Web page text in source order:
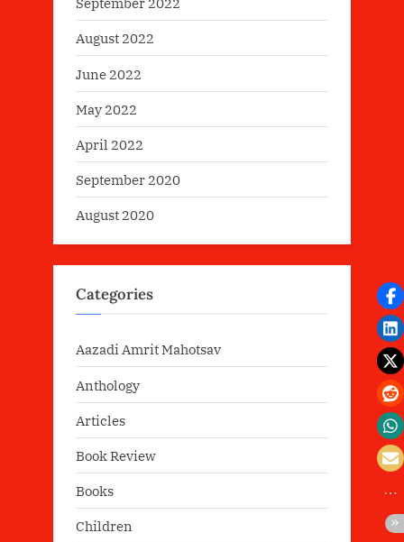
August 2022
June 2022
May 2022
April 2022
September 2020
August 2020
Categories
Aazadi Amrit Mahotsav
Anthology
Articles
Book Review
Books
Children